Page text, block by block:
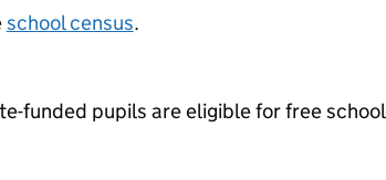
school census.
funded pupils are eligible for free